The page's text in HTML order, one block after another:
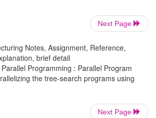
that there’s no work left (Line 14
broadcast (Line 17) can
Next Page
Notes, Assignment, Reference,
brief detail
Programming : Parallel Program
the tree-search programs using
Next Page